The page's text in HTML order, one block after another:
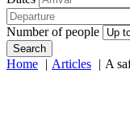
Number of people
Search
Home Articles A